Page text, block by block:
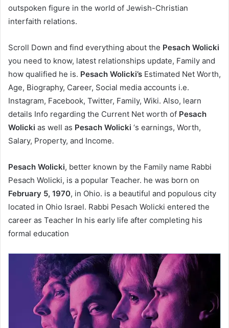
outspoken figure in the world of Jewish-Christian
interfaith relations.
Scroll Down and find everything about the Pesach Wolicki
you need to know, latest relationships update, Family and
how qualified he is. Pesach Wolicki’s Estimated Net Worth,
Age, Biography, Career, Social media accounts i.e.
Instagram, Facebook, Twitter, Family, Wiki. Also, learn
details Info regarding the Current Net worth of Pesach
Wolicki as well as Pesach Wolicki ‘s earnings, Worth,
Salary, Property, and Income.
Pesach Wolicki, better known by the Family name Rabbi
Pesach Wolicki, is a popular Teacher. he was born on
February 5, 1970, in Ohio. is a beautiful and populous city
located in Ohio Israel. Rabbi Pesach Wolicki entered the
career as Teacher In his early life after completing his
formal education